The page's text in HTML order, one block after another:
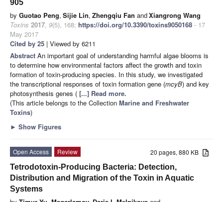
905
by Guotao Peng, Sijie Lin, Zhengqiu Fan andXiangrong Wang
Toxins 2017, 9(5), 168; https://doi.org/10.3390/toxins9050168 - 17
May 2017
Cited by 25 | Viewed by 6211
Abstract An important goal of understanding harmful algae blooms is
to determine how environmental factors affect the growth and toxin
formation of toxin-producing species. In this study, we investigated
the transcriptional responses of toxin formation gene (mcyB) and key
photosynthesis genes ( [...] Read more.
(This article belongs to the Collection Marine and Freshwater
Toxins)
► Show Figures
20 pages, 880 KB
Open Access
Review
Tetrodotoxin-Producing Bacteria: Detection,
Distribution and Migration of the Toxin in Aquatic
Systems